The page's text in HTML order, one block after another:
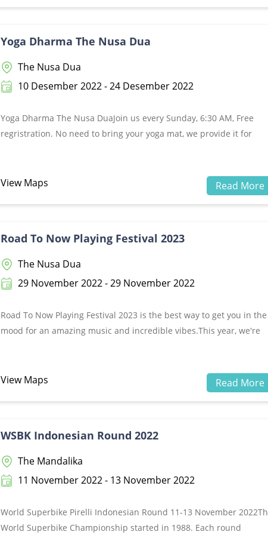
Yoga Dharma The Nusa Dua
The Nusa Dua
10 Desember 2022 - 24 Desember 2022
Yoga Dharma The Nusa DuaJoin us every Sunday, 6:30 AM, Free
regristration. No need to bring your yoga mat, we provide it for
View Maps Read More
Road To Now Playing Festival 2023
The Nusa Dua
29 November 2022 - 29 November 2022
Road To Now Playing Festival 2023 is the best way to get you in the
mood for an amazing music and incredible vibes.This year, we're
Now Playing Festival 2023 will be the best stage ever, so come and
witness it for yourself by grabbing your tickets
View Maps Read More
WSBK Indonesian Round 2022
The Mandalika
11 November 2022 - 13 November 2022
World Superbike Pirelli Indonesian Round 11-13 November
World Superbike Championship started in 1988. Each round